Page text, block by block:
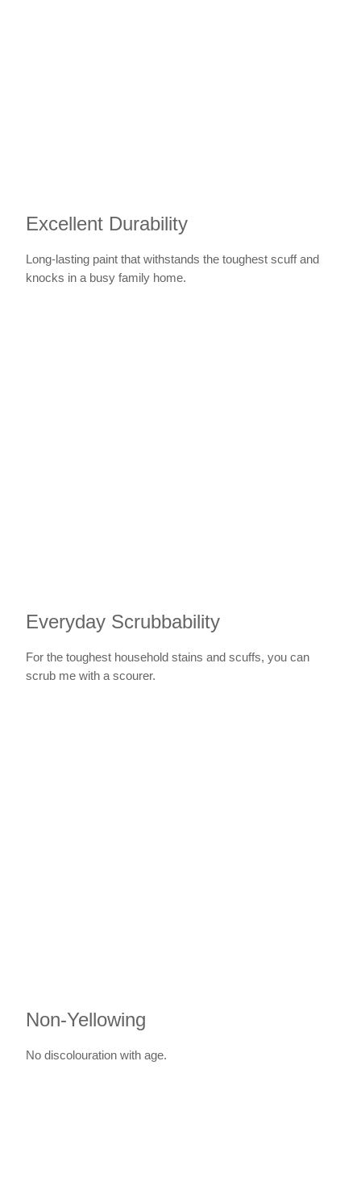
Excellent Durability
Long-lasting paint that withstands the toughest scuff and
knocks in a busy family home.
Everyday Scrubbability
For the toughest household stains and scuffs, you can
scrub me with a scourer.
Non-Yellowing
No discolouration with age.